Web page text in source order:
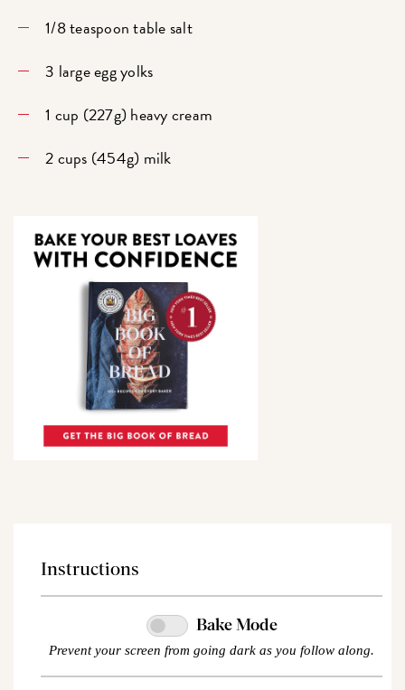
1/8 teaspoon table salt
3 large egg yolks
1 cup (227g) heavy cream
2 cups (454g) milk
Instructions
Bake Mode
Prevent your screen from going dark as you follow along.